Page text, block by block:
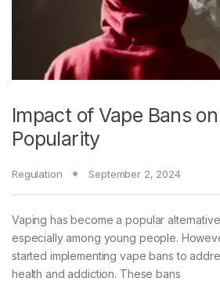
Impact of Vape Bans
Popularity
Regulation September 2, 2024
Vaping has become a popular
especially among young people.
started implementing vape bans to
health and addiction. These bans